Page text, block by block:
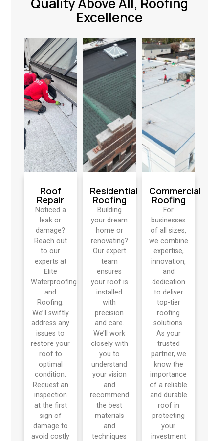
Excellence
Roof
Repair
Noticed a
leak or
damage?
Reach out
to our
experts at
Elite
Waterproofing
and
Roofing.
We’ll swiftly
address any
issues to
restore your
roof to
optimal
condition.
Request an
inspection
at the first
sign of
damage to
avoid costly
Residential
Roofing
Building
your dream
home or
renovating?
Our expert
team
ensures
your roof is
installed
with
precision
and care.
We’ll work
closely with
you to
understand
your vision
and
recommend
the best
materials
and
techniques
Commercial
Roofing
For
businesses
of all sizes,
we combine
expertise,
innovation,
and
dedication
to deliver
top-tier
roofing
solutions.
As your
trusted
partner, we
know the
importance
of a reliable
and durable
roof in
protecting
your
investment